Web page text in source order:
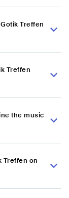
Treffen
Treffen
the music
Treffen on